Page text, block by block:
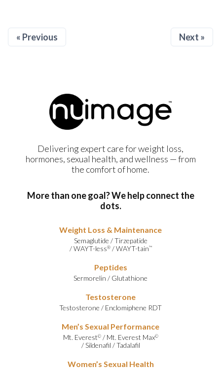
« Previous Next »
Delivering expert care for weight loss,
hormones, sexual health, and wellness — from
the comfort of home.
More than one goal? We help connect the
dots.
Weight Loss & Maintenance
Semaglutide /Tirzepatide
/WAYT-less®/WAYT-tain™
Peptides
Sermorelin / Glutathione
Testosterone
Testosterone / Enclomiphene RDT
Men’s Sexual Performance
Mt. Everest©/ Mt. Everest Max©
/Sildenafil /Tadalafil
Women’s Sexual Health